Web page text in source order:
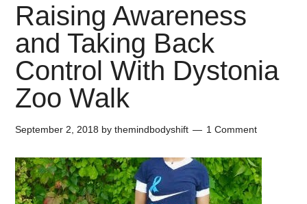
Raising Awareness
and Taking Back
Control With Dystonia
Zoo Walk
September 2, 2018 bythemindbodyshift 1 Comment